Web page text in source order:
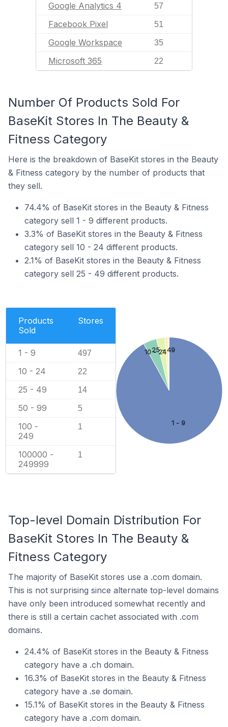
Google Analytics 4 57
Facebook Pixel 51
Google Workspace 35
Microsoft 365 22
Number Of Products Sold For
BaseKit Stores In The Beauty &
Fitness Category
Here is the breakdown of BaseKit stores in the Beauty
& Fitness category by the number of products that
they sell.
74.4% of BaseKit stores in the Beauty & Fitness
category sell 1 - 9 different products.
3.3% of BaseKit stores in the Beauty & Fitness
category sell 10 - 24 different products.
2.1% of BaseKit stores in the Beauty & Fitness
category sell 25 - 49 different products.
Products
Sold
Stores
1 - 9 497
10 - 24 22
25 - 49 14
50 - 99 5
100 -
249
1
100000 -
249999
1
1 - 9
10 - 24
25 - 49
Top-level Domain Distribution For
BaseKit Stores In The Beauty &
Fitness Category
The majority of BaseKit stores use a .com domain.
This is not surprising since alternate top-level domains
have only been introduced somewhat recently and
there is still a certain cachet associated with .com
domains.
24.4% of BaseKit stores in the Beauty & Fitness
category have a .ch domain.
16.3% of BaseKit stores in the Beauty & Fitness
category have a .se domain.
15.1% of BaseKit stores in the Beauty & Fitness
category have a .com domain.